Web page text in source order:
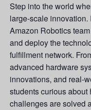
Step into the world
large-scale
Amazon Robotics
and deploy the
fulfillment network.
advanced hardware
innovations, and real-
students curious
challenges are solved